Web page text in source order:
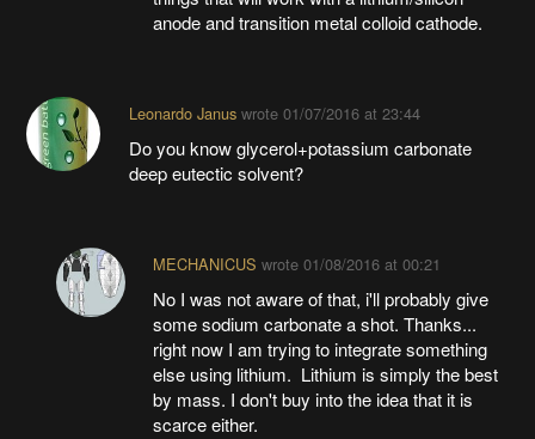
anode and transition metal colloid cathode.
Leonardo Januswrote 01/07/2016 at 23:44
Do you know glycerol+potassium carbonate
deep eutectic solvent?
MECHANICUS wrote 01/08/2016 at 00:21
No I was not aware of that, i'll probably give
some sodium carbonate a shot. Thanks...
right now I am trying to integrate something
else using lithium. Lithium is simply the best
by mass. I don't buy into the idea that it is
scarce either.